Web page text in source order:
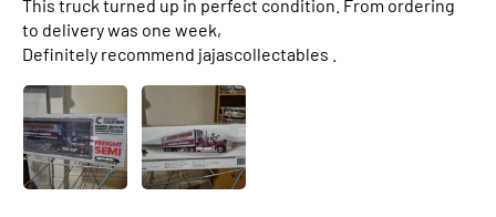
This truck turned up in perfect condition. From ordering
to delivery was one week,
Definitely recommend jajascollectables .